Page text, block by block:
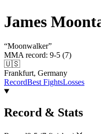
James
“Moonwalker”
MMA record: 9-5 (7)
🇺🇸
Frankfurt, Germany
RecordBest FightsLosses
Record & Stats